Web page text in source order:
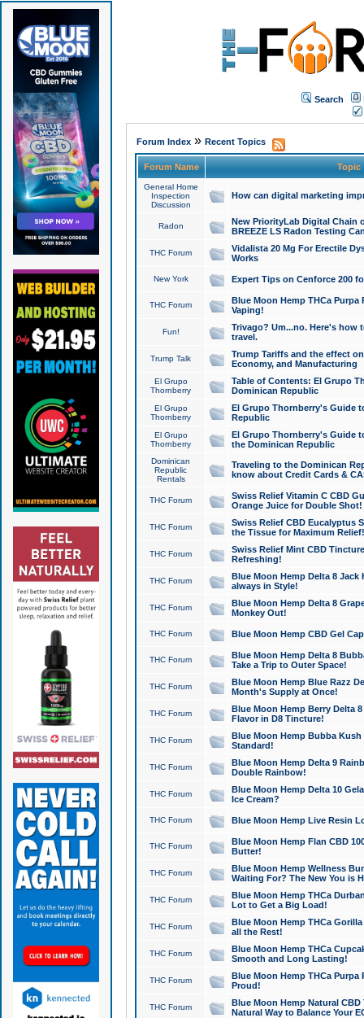
Search
Forum Index» Recent Topics
Forum Name Topic
General Home
Inspection
Discussion
How can digital marketing
Radon
New PriorityLab Digital Chain
BREEZE LS Radon Testing
THC Forum
Vidalista 20 Mg For Erectile
Works
New York Expert Tips on Cenforce 200
THC Forum
Blue Moon Hemp THCa
Vaping!
Fun!
Trivago? Um...no. Here's how
travel.
Trump Talk
Trump Tariffs and the effect
Economy, and Manufacturing
El Grupo
Thornberry
Table of Contents: El Grupo
Dominican Republic
El Grupo
Thornberry
El Grupo Thornberry's Guide
Republic
El Grupo
Thornberry
El Grupo Thornberry's Guide
the Dominican Republic
Dominican
Republic
Rentals
Traveling to the Dominican
know about Credit Cards &
THC Forum
Swiss Relief Vitamin C CBD
Orange Juice for Double Shot!
THC Forum
Swiss Relief CBD Eucalyptus
the Tissue for Maximum Relief!
THC Forum
Swiss Relief Mint CBD
Refreshing!
THC Forum
Blue Moon Hemp Delta 8 Jack
always in Style!
THC Forum
Blue Moon Hemp Delta 8
Monkey Out!
THC Forum Blue Moon Hemp CBD Gel
THC Forum
Blue Moon Hemp Delta 8
Take a Trip to Outer Space!
THC Forum
Blue Moon Hemp Blue Razz
Month's Supply at Once!
THC Forum
Blue Moon Hemp Berry Delta
Flavor in D8 Tincture!
THC Forum
Blue Moon Hemp Bubba
Standard!
THC Forum
Blue Moon Hemp Delta 9
Double Rainbow!
THC Forum
Blue Moon Hemp Delta 10
Ice Cream?
THC Forum Blue Moon Hemp Live Resin
THC Forum
Blue Moon Hemp Flan CBD
Butter!
THC Forum
Blue Moon Hemp Wellness
Waiting For? The New You is
THC Forum
Blue Moon Hemp THCa
Lot to Get a Big Load!
THC Forum
Blue Moon Hemp THCa
all the Rest!
THC Forum
Blue Moon Hemp THCa
Smooth and Long Lasting!
THC Forum
Blue Moon Hemp THCa Purpa
Proud!
THC Forum
Blue Moon Hemp Natural
Natural Way to Balance Your